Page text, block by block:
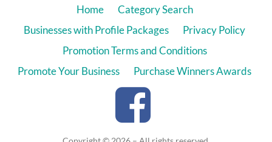
Home
Category Search
Businesses with Profile Packages
Privacy Policy
Promotion Terms and Conditions
Promote Your Business
Purchase Winners Awards